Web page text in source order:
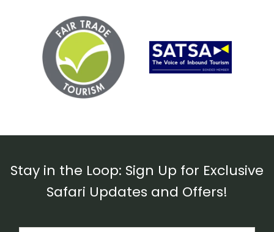
Stay in the Loop: Sign Up for Exclusive
Safari Updates and Offers!